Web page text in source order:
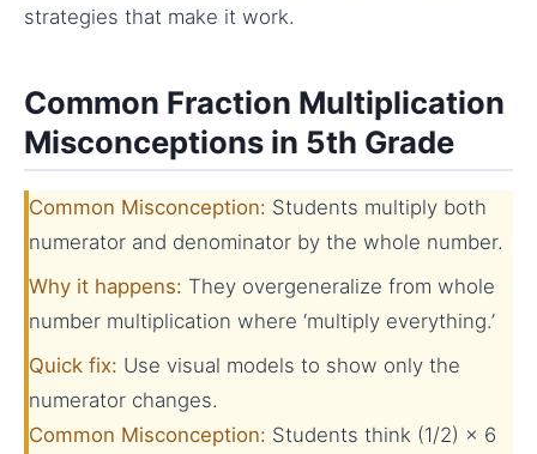
strategies that make it work.
Common Fraction Multiplication
Misconceptions in 5th Grade
Common Misconception: Students multiply both
numerator and denominator by the whole number.
Why it happens: They overgeneralize from whole
number multiplication where ‘multiply everything.’
Quick fix: Use visual models to show only the
numerator changes.
Common Misconception: Students think (1/2) × 6